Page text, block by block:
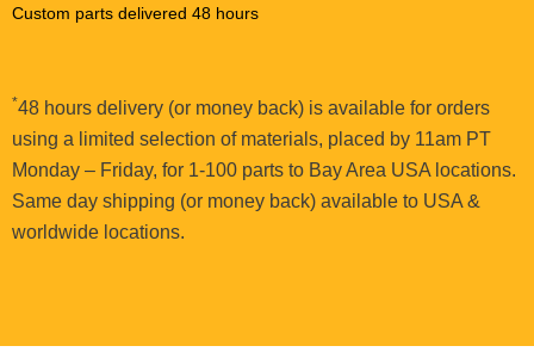
Custom parts delivered 48 hours
*48 hours delivery (or money back) is available for orders
using a limited selection of materials, placed by 11am PT
Monday – Friday, for 1-100 parts to Bay Area USA locations.
Same day shipping (or money back) available to USA &
worldwide locations.